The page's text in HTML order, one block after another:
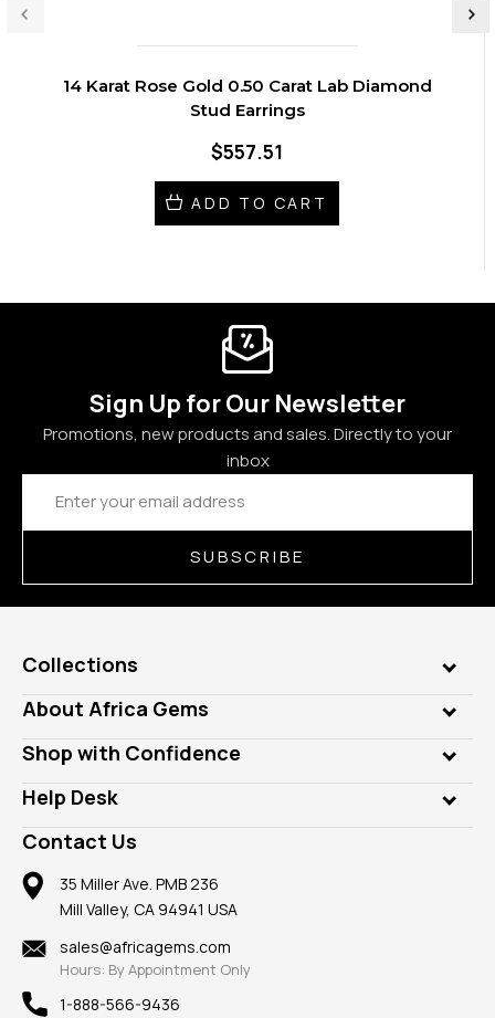
14 Karat Rose Gold 0.50 Carat Lab Diamond
Stud Earrings
$557.51
ADD TO CART
Sign Up for Our Newsletter
Promotions, new products and sales. Directly to your
inbox
Email
Address
SUBSCRIBE
Collections
Genuine Gems
Lab Gems
Diamonds
Rings
Pendants
Earrings
Mountings
Findings
New
View All
About Africa Gems
Who is AfricaGems?
Our Philanthropy
Take a Gem Safari
Gemstone Blog
Reviews
Shop with Confidence
Customer Testimonials
A+ Better Business Bureau
Member AGTA
100% Satisfaction Guarantee
Privacy Policy
Help Desk
Frequently Asked Questions
Our Return Policy
Our Guarantee
Contact Us
35 Miller Ave. PMB 236
Mill Valley, CA 94941 USA
sales@africagems.com
Hours: By Appointment Only
1-888-566-9436